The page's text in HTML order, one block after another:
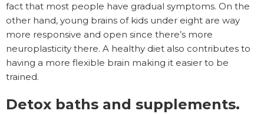
fact that most people have gradual symptoms. On the
other hand, young brains of kids under eight are way
more responsive and open since there’s more
neuroplasticity there. A healthy diet also contributes to
having a more flexible brain making it easier to be
trained.
Detox baths and supplements.